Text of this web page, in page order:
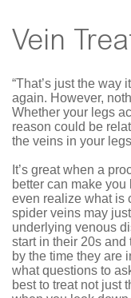
Vein
“That’s just the
again. However,
Whether your legs
reason could be
the veins in your
It’s great when a
better can make
even realize what is
spider veins may
underlying venous
start in their 20s and
by the time they are
what questions to
best to treat not just